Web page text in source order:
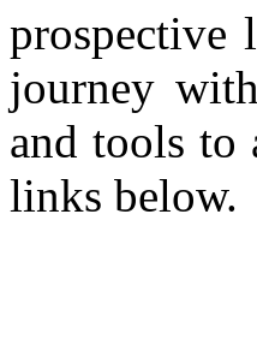
prospective
journey
and tools to
links below.